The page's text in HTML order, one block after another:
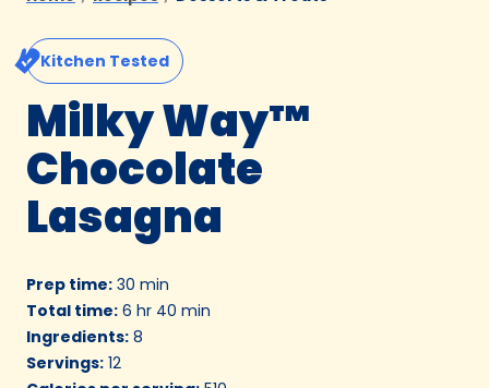
Kitchen Tested
Milky Way™
Chocolate
Lasagna
Prep time: 30 min
Total time: 6 hr 40 min
Ingredients: 8
Servings: 12